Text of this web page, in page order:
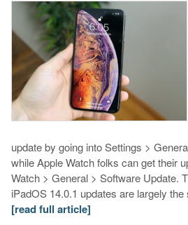
update by going into Settings >
while Apple Watch folks can get their
Watch > General > Software Update.
iPadOS 14.0.1 updates are largely
[read full article]